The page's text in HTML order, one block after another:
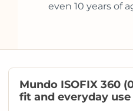
even 10 years of
Mundo ISOFIX 360
fit and everyday use